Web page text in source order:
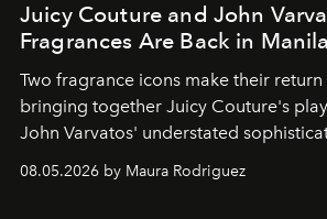
Juicy Couture and John
Fragrances Are Back in Manila
Two fragrance icons make their
bringing together Juicy Couture's
John Varvatos' understated
08.05.2026 by Maura Rodriguez